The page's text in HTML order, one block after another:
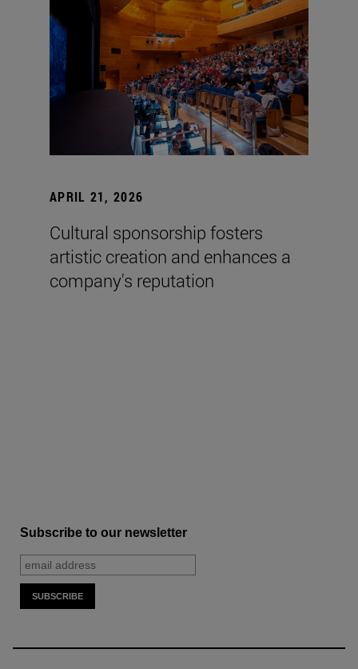
APRIL 21, 2026
Cultural sponsorship fosters
artistic creation and enhances a
company's reputation
Subscribe to our newsletter